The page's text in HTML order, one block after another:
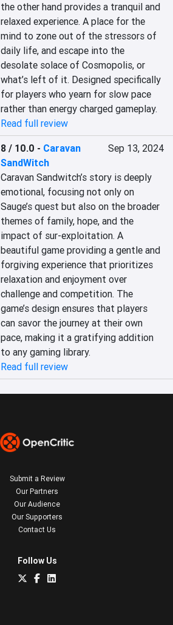
the other hand provides a tranquil and
relaxed experience. A place for the
mind to zone out of the stressors of
daily life, and escape into the
desolate solace of Cosmopolis, or
what’s left of it. Designed specifically
for players who yearn for slow pace
rather than energy charged gameplay.
Read full review
8 / 10.0 - Caravan
SandWitch
Sep 13, 2024
Caravan Sandwitch’s story is deeply
emotional, focusing not only on
Sauge’s quest but also on the broader
themes of family, hope, and the
impact of sur-exploitation. A
beautiful game providing a gentle and
forgiving experience that prioritizes
relaxation and enjoyment over
challenge and competition. The
game’s design ensures that players
can savor the journey at their own
pace, making it a gratifying addition
to any gaming library.
Read full review
Submit a Review
Our Partners
Our Audience
Our Supporters
Contact Us
Follow Us